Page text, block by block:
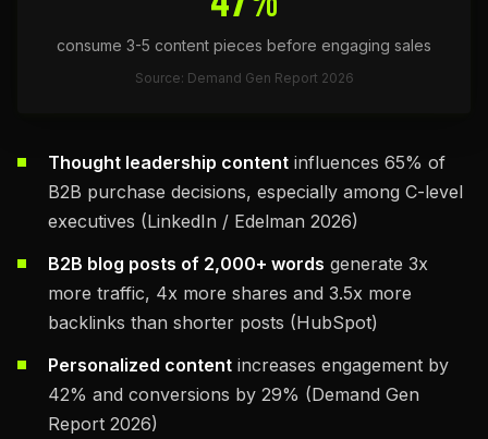
consume 3-5 content pieces before engaging sales
Source: Demand Gen Report 2026
Thought leadership content influences 65% of
B2B purchase decisions, especially among C-level
executives (LinkedIn / Edelman 2026)
B2B blog posts of 2,000+ words generate 3x
more traffic, 4x more shares and 3.5x more
backlinks than shorter posts (HubSpot)
Personalized content increases engagement by
42% and conversions by 29% (Demand Gen
Report 2026)